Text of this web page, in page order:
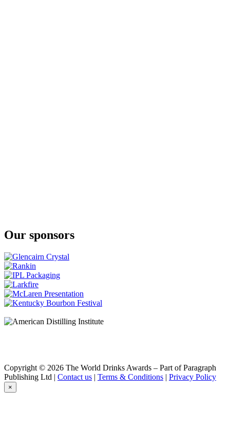
Our sponsors
Copyright © 2026 The World Drinks Awards – Part of Paragraph
Publishing Ltd | Contact us | Terms & Conditions | Privacy Policy
×